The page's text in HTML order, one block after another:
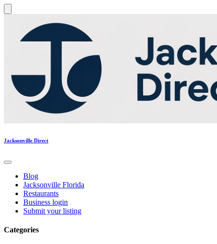
Jacksonville Direct
Blog
Jacksonville Florida
Restaurants
Business login
Submit your listing
Categories